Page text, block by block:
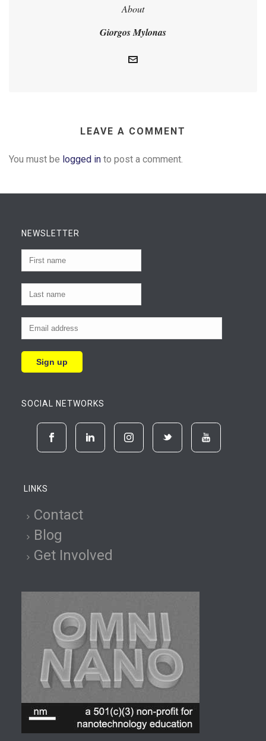
About
Giorgos Mylonas
LEAVE A COMMENT
You must be logged in to post a comment.
NEWSLETTER
SOCIAL NETWORKS
LINKS
Contact
Blog
Get Involved